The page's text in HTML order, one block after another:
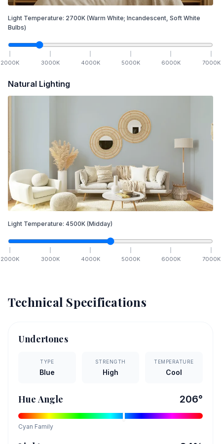
Light Temperature: 2700K (Warm White; Incandescent, Soft White
Bulbs)
2000K 3000K 4000K 5000K 6000K 7000K
Natural Lighting
Light Temperature: 4500K (Midday)
2000K 3000K 4000K 5000K 6000K 7000K
Technical Specifications
Undertones
TYPE
Blue
STRENGTH
High
TEMPERATURE
Cool
Hue Angle 206°
Cyan Family